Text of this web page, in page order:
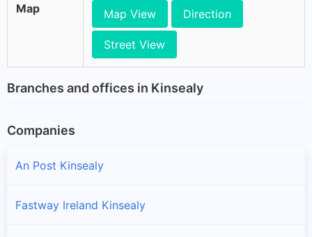
Map Map View Direction
Street View
Branches and offices in Kinsealy
Companies
An Post Kinsealy
Fastway Ireland Kinsealy